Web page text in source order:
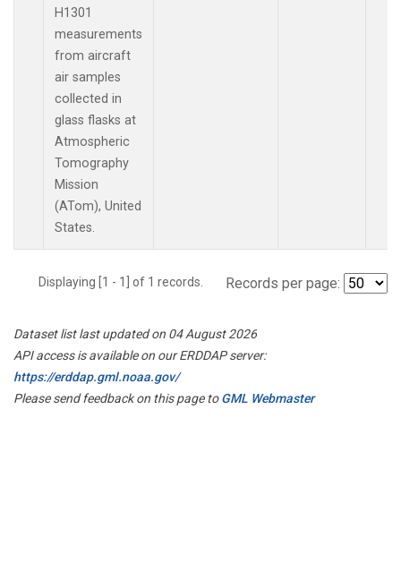
H1301
measurements
from aircraft
air samples
collected in
glass flasks at
Atmospheric
Tomography
Mission
(ATom), United
States.
Displaying [1 - 1] of 1 records. Records per page:
Dataset list last updated on 04 August 2026
API access is available on our ERDDAP server:
https://erddap.gml.noaa.gov/
Please send feedback on this page toGML Webmaster